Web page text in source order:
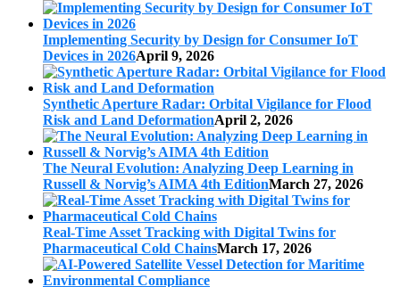
Implementing Security by Design for Consumer IoT
Devices in 2026April 9, 2026
Synthetic Aperture Radar: Orbital Vigilance for Flood
Risk and Land DeformationApril 2, 2026
The Neural Evolution: Analyzing Deep Learning in
Russell & Norvig’s AIMA 4th EditionMarch 27, 2026
Real-Time Asset Tracking with Digital Twins for
Pharmaceutical Cold ChainsMarch 17, 2026